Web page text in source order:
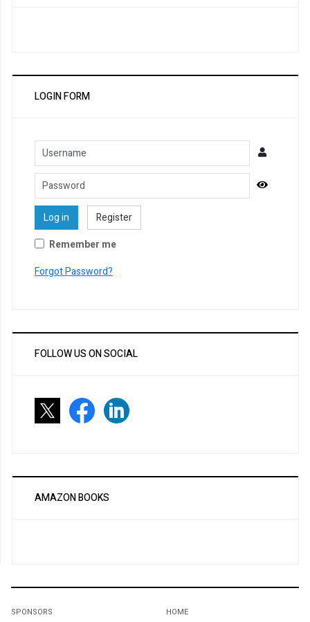
LOGIN FORM
Username
Password
Log in
Register
Remember me
Forgot Password?
FOLLOW US ON SOCIAL
AMAZON BOOKS
SPONSORS HOME